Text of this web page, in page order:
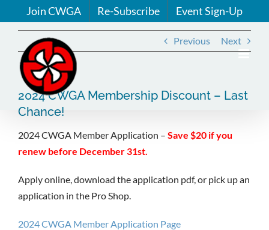
to
Join CWGA Re-Subscribe Event Sign-Up
Previous Next
2024 CWGA Membership Discount – Last
Chance!
2024 CWGA Member Application – Save $20 if you
renew before December 31st.
Apply online, download the application pdf, or pick up an
application in the Pro Shop.
2024 CWGA Member Application Page